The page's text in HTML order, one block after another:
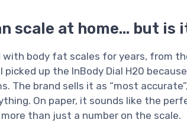
scale at home… but is
with body fat scales for years, from
picked up the InBody Dial H20
The brand sells it as “most
On paper, it sounds like the
than just a number on the scale.